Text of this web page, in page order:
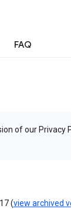
FAQ
of our Privacy
(view archived